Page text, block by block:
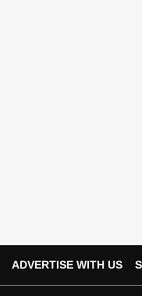
ADVERTISE WITH US